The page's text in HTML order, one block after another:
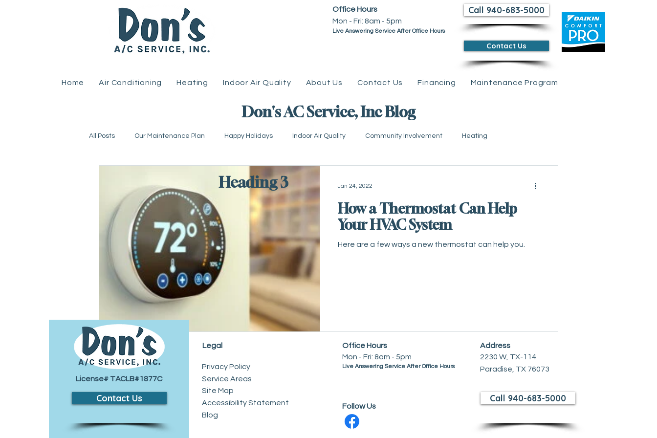
Office Hours
Mon - Fri: 8am - 5pm ​​
Live Answering Service After Office Hours
Call 940-683-5000
Contact Us
Home Air Conditioning Heating Indoor Air Quality About Us Contact Us Financing Maintenance Program
All Posts Our Maintenance Plan Happy Holidays Indoor Air Quality Community Involvement Heating
Heat Pumps Plumbing
Uncategorized HVAC Reviews Water Line Coupons &amp; Promotions Air Conditioning
Drain and Sewer
How a Thermostat Can Help
Your HVAC System
Here are a few ways a new thermostat can help you.
Jan 24, 2022
Heading 3
Don's AC Service, Inc Blog
License# TACLB#1877C
Contact Us
Legal
Privacy Policy
Service Areas
Site Map
​Accessibility Statement
Blog
Office Hours
Mon - Fri: 8am - 5pm
Live Answering Service After Office Hours
Follow Us
Address
2230 W, TX-114
Paradise, TX 76073
Call 940-683-5000